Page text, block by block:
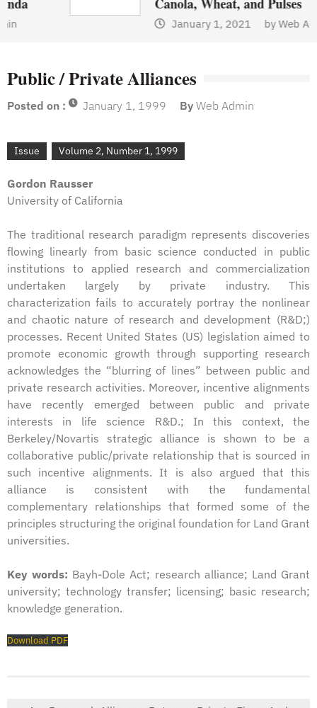
January 1, 2021 by Web Admin
Public / Private Alliances
Posted on : January 1, 1999 By Web Admin
Issue Volume 2, Number 1, 1999
Gordon Rausser
University of California
The traditional research paradigm represents discoveries
flowing linearly from basic science conducted in public
institutions to applied research and commercialization
undertaken largely by private industry. This
characterization fails to accurately portray the nonlinear
and chaotic nature of research and development (R&D;)
processes. Recent United States (US) legislation aimed to
promote economic growth through supporting research
acknowledges the “blurring of lines” between public and
private research activities. Moreover, incentive alignments
have recently emerged between public and private
interests in life science R&D.; In this context, the
Berkeley/Novartis strategic alliance is shown to be a
collaborative public/private relationship that is sourced in
such incentive alignments. It is also argued that this
alliance is consistent with the fundamental
complementary relationships that formed some of the
principles structuring the original foundation for Land Grant
universities.
Key words: Bayh-Dole Act; research alliance; Land Grant
university; technology transfer; licensing; basic research;
knowledge generation.
Download PDF